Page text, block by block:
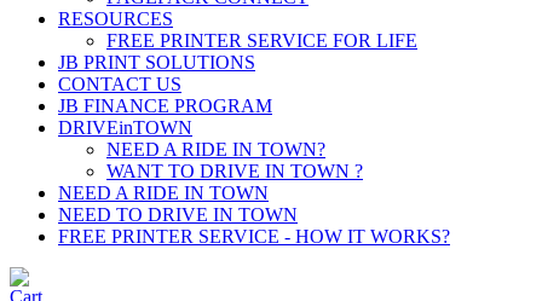
RESOURCES
FREE PRINTER SERVICE FOR LIFE
JB PRINT SOLUTIONS
CONTACT US
JB FINANCE PROGRAM
DRIVEinTOWN
NEED A RIDE IN TOWN?
WANT TO DRIVE IN TOWN ?
NEED A RIDE IN TOWN
NEED TO DRIVE IN TOWN
FREE PRINTER SERVICE - HOW IT WORKS?